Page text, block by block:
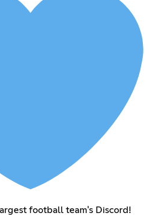
football team's Discord!